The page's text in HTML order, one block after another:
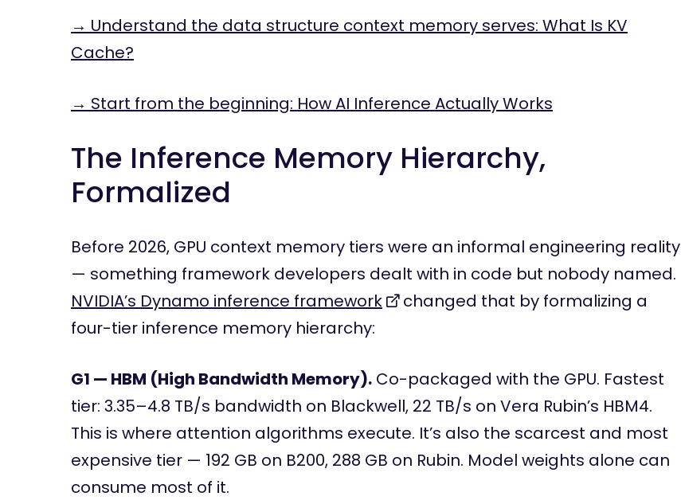
→ Understand the data structure context memory serves: What Is KV
Cache?
→ Start from the beginning: How AI Inference Actually Works
The Inference Memory Hierarchy,
Formalized
Before 2026, GPU context memory tiers were an informal engineering reality
— something framework developers dealt with in code but nobody named.
NVIDIA’s Dynamo inference framework
changed that by formalizing a
four-tier inference memory hierarchy:
G1 — HBM (High Bandwidth Memory). Co-packaged with the GPU. Fastest
tier: 3.35–4.8 TB/s bandwidth on Blackwell, 22 TB/s on Vera Rubin’s HBM4.
This is where attention algorithms execute. It’s also the scarcest and most
expensive tier — 192 GB on B200, 288 GB on Rubin. Model weights alone can
consume most of it.